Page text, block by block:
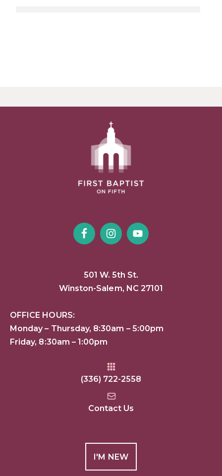
501 W. 5th St.
Winston-Salem, NC 27101
OFFICE HOURS:
Monday – Thursday, 8:30am – 5:00pm
Friday, 8:30am – 1:00pm
(336) 722-2558
Contact Us
I'M NEW